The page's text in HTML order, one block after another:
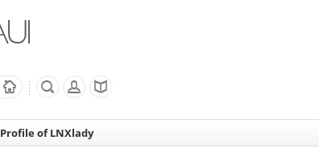
Profile of LNXlady